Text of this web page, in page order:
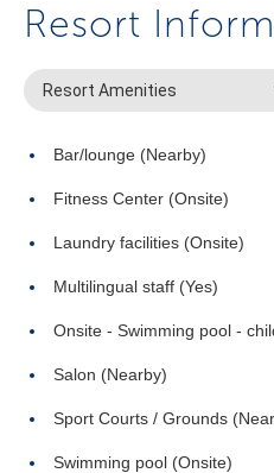
Resort
Resort Amenities
Bar/lounge (Nearby)
Fitness Center (Onsite)
Laundry facilities (Onsite)
Multilingual staff (Yes)
Onsite - Swimming pool -
Salon (Nearby)
Sport Courts / Grounds
Swimming pool (Onsite)